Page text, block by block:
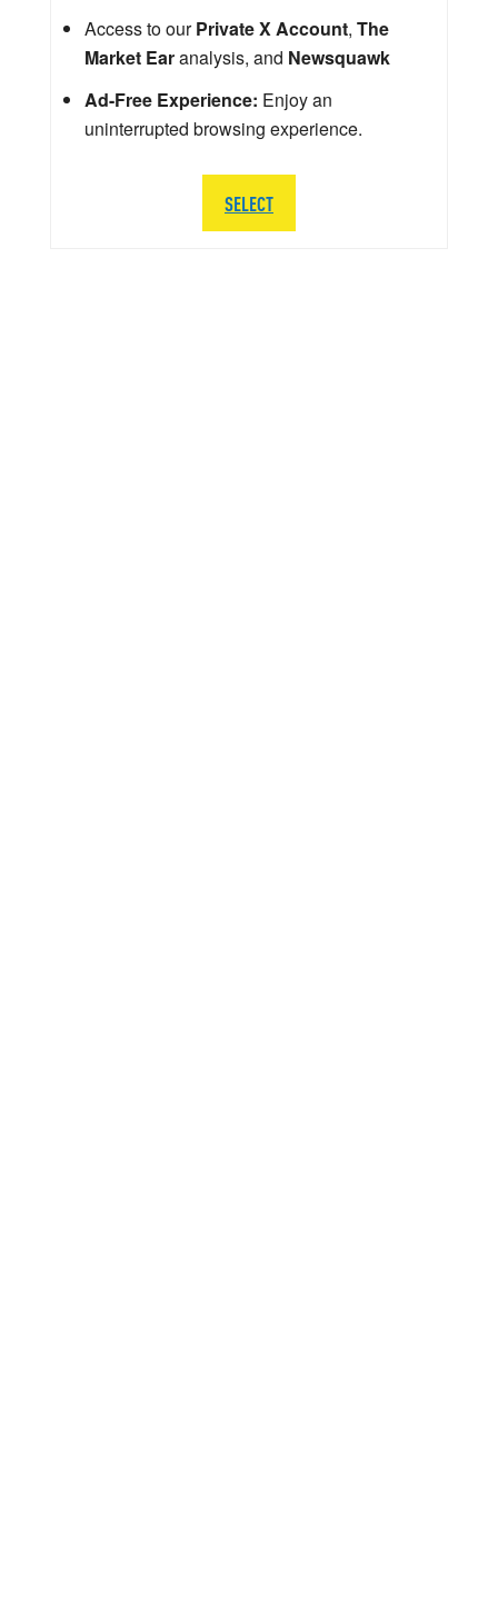
Access to ourPrivate X Account, The
Market Earanalysis, and Newsquawk
Ad-Free Experience: Enjoy an
uninterrupted browsing experience.
SELECT